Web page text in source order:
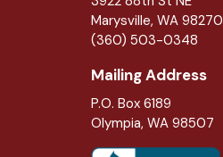
Marysville, WA 98270
(360) 503-0348
Mailing Address
P.O. Box 6189
Olympia, WA 98507